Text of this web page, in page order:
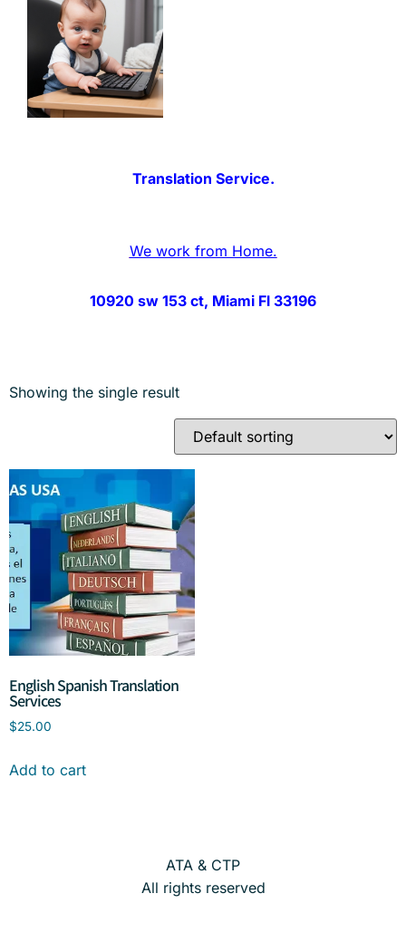
Translation Service.
We work from Home.
10920 sw 153 ct, Miami Fl 33196
Showing the single result
English Spanish Translation
Services
$25.00
Add to cart
ATA & CTP
All rights reserved